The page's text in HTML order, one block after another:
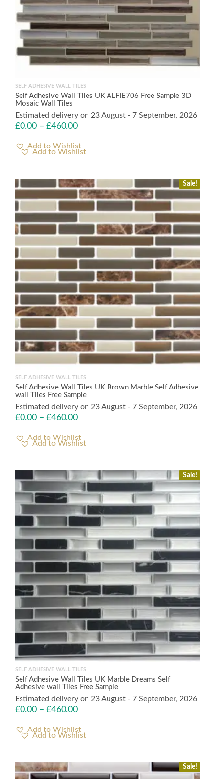
SELF ADHESIVE WALL TILES
Self Adhesive Wall Tiles UK ALFIE706 Free Sample 3D
Mosaic Wall Tiles
Estimated delivery on 23 August - 7 September, 2026
£0.00 – £460.00
Add to Wishlist
Sale!
SELF ADHESIVE WALL TILES
Self Adhesive Wall Tiles UK Brown Marble Self Adhesive
wall Tiles Free Sample
Estimated delivery on 23 August - 7 September, 2026
£0.00 – £460.00
Add to Wishlist
Sale!
SELF ADHESIVE WALL TILES
Self Adhesive Wall Tiles UK Marble Dreams Self
Adhesive wall Tiles Free Sample
Estimated delivery on 23 August - 7 September, 2026
£0.00 – £460.00
Add to Wishlist
Sale!